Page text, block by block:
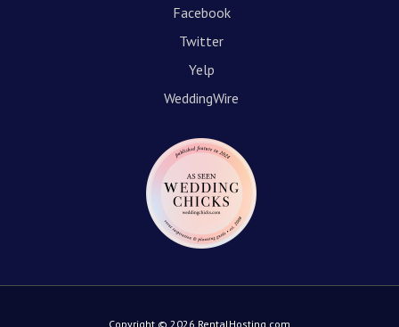
Facebook
Twitter
Yelp
WeddingWire
Copyright © 2026 RentalHosting.com